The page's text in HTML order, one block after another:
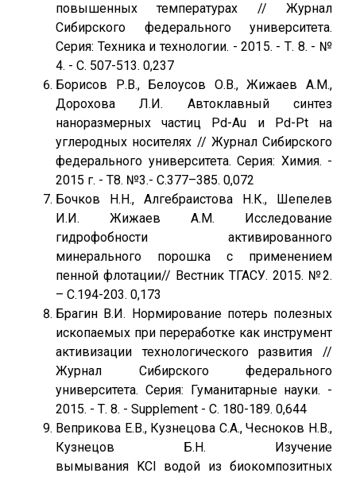
повышенных температурах // Журнал
Сибирского федерального университета.
Серия: Техника и технологии. - 2015. - Т. 8. - №
4. - С. 507-513. 0,237
Борисов Р.В., Белоусов О.В., Жижаев А.М.,
Дорохова Л.И. Автоклавный синтез
наноразмерных частиц Pd-Au и Pd-Pt на
углеродных носителях // Журнал Сибирского
федерального университета. Серия: Химия. -
2015 г. - Т8. №3.- С.377–385. 0,072
Бочков Н.Н., Алгебраистова Н.К., Шепелев
И.И. Жижаев А.М. Исследование
гидрофобности активированного
минерального порошка с применением
пенной флотации// Вестник ТГАСУ. 2015. №2.
– С.194-203. 0,173
Брагин В.И. Нормирование потерь полезных
ископаемых при переработке как инструмент
активизации технологического развития //
Журнал Сибирского федерального
университета. Серия: Гуманитарные науки. -
2015. - Т. 8. - Supplement - С. 180-189. 0,644
Веприкова Е.В., Кузнецова С.А., Чесноков Н.В.,
Кузнецов Б.Н. Изучение
вымывания KCl водой из биокомпозитных